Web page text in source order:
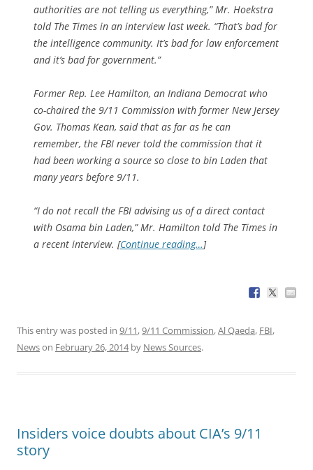
authorities are not telling us everything,” Mr. Hoekstra
told The Times in an interview last week. “That’s bad for
the intelligence community. It’s bad for law enforcement
and it’s bad for government.”
Former Rep. Lee Hamilton, an Indiana Democrat who
co-chaired the 9/11 Commission with former New Jersey
Gov. Thomas Kean, said that as far as he can
remember, the FBI never told the commission that it
had been working a source so close to bin Laden that
many years before 9/11.
“I do not recall the FBI advising us of a direct contact
with Osama bin Laden,” Mr. Hamilton told The Times in
a recent interview. [Continue reading…]
This entry was posted in 9/11,9/11 Commission,Al Qaeda, FBI,
Newson February 26, 2014by News Sources.
Insiders voice doubts about CIA’s 9/11
story